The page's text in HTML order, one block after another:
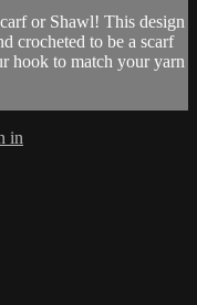
or Shawl! This design
crocheted to be a scarf
hook to match your yarn
in